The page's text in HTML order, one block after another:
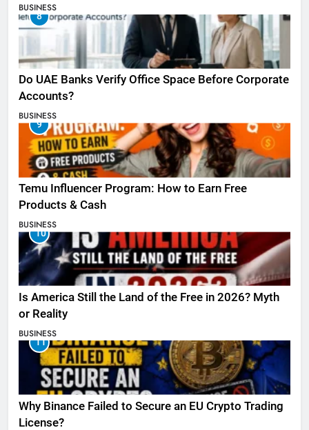
BUSINESS
8
Do UAE Banks Verify Office Space Before Corporate
Accounts?
BUSINESS
9
Temu Influencer Program: How to Earn Free
Products & Cash
BUSINESS
10
Is America Still the Land of the Free in 2026? Myth
or Reality
BUSINESS
11
Why Binance Failed to Secure an EU Crypto Trading
License?